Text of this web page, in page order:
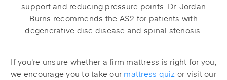
support and reducing pressure points. Dr. Jordan
Burns recommends the AS2 for patients with
degenerative disc disease and spinal stenosis.
If you're unsure whether a firm mattress is right for you,
we encourage you to take our mattress quiz or visit our